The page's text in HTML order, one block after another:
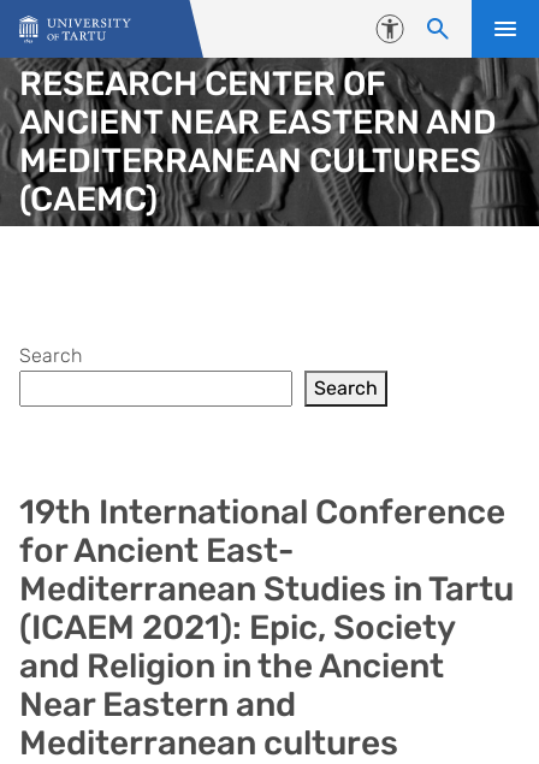
Skip to content
Accessibility
RESEARCH CENTER OF
ANCIENT NEAR EASTERN AND
MEDITERRANEAN CULTURES
(CAEMC)
19th International Conference
for Ancient East-
Mediterranean Studies in Tartu
(ICAEM 2021): Epic, Society
and Religion in the Ancient
Near Eastern and
Mediterranean cultures
Search
Search